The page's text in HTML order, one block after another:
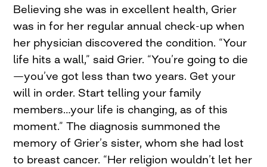
Believing she was in excellent health, Grier
was in for her regular annual check-up when
her physician discovered the condition. “Your
life hits a wall,” said Grier. “You’re going to die
—you’ve got less than two years. Get your
will in order. Start telling your family
members…your life is changing, as of this
moment.” The diagnosis summoned the
memory of Grier’s sister, whom she had lost
to breast cancer. “Her religion wouldn’t let her